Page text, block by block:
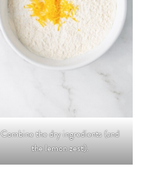
Combine the dry ingredients (and
the lemon zest).